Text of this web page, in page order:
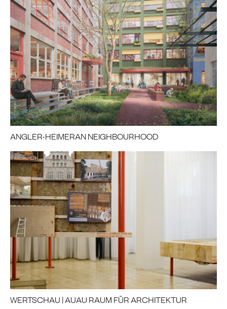
ANGLER-HEIMERAN NEIGHBOURHOOD
WERTSCHAU | AUAU RAUM FÜR ARCHITEKTUR